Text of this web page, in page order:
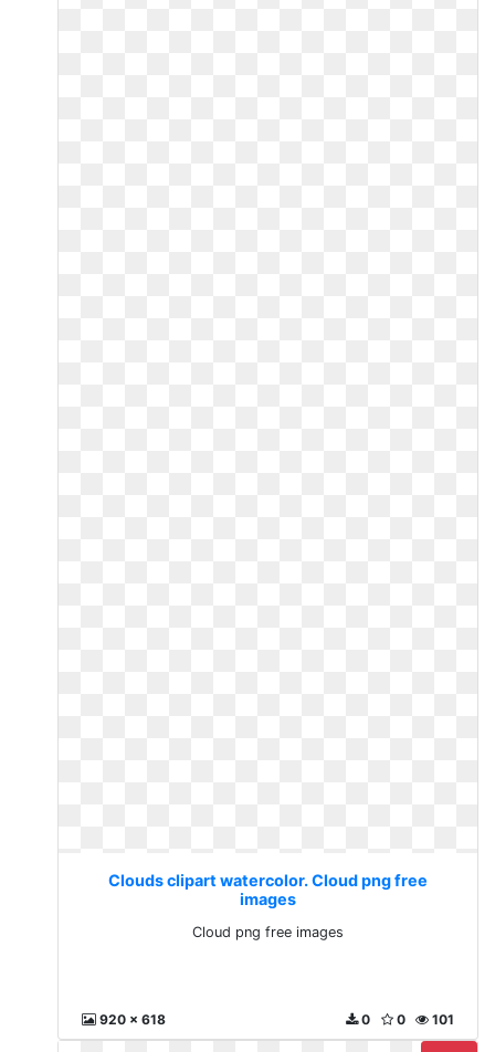
Clouds clipart watercolor. Cloud png free
images
Cloud png free images
920 x 618 101
0
0